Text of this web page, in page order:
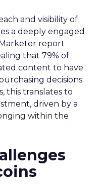
and visibility of
a deeply engaged
report
that 79% of
content to have
decisions.
this translates to
driven by a
within the